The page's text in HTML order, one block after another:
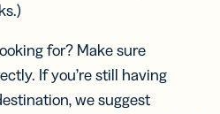
for? Make sure
If you’re still having
we suggest